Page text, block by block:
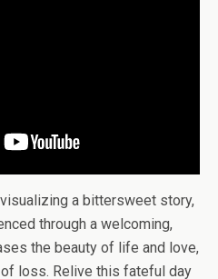
a bittersweet story,
through a welcoming,
the beauty of life and love,
loss. Relive this fateful day